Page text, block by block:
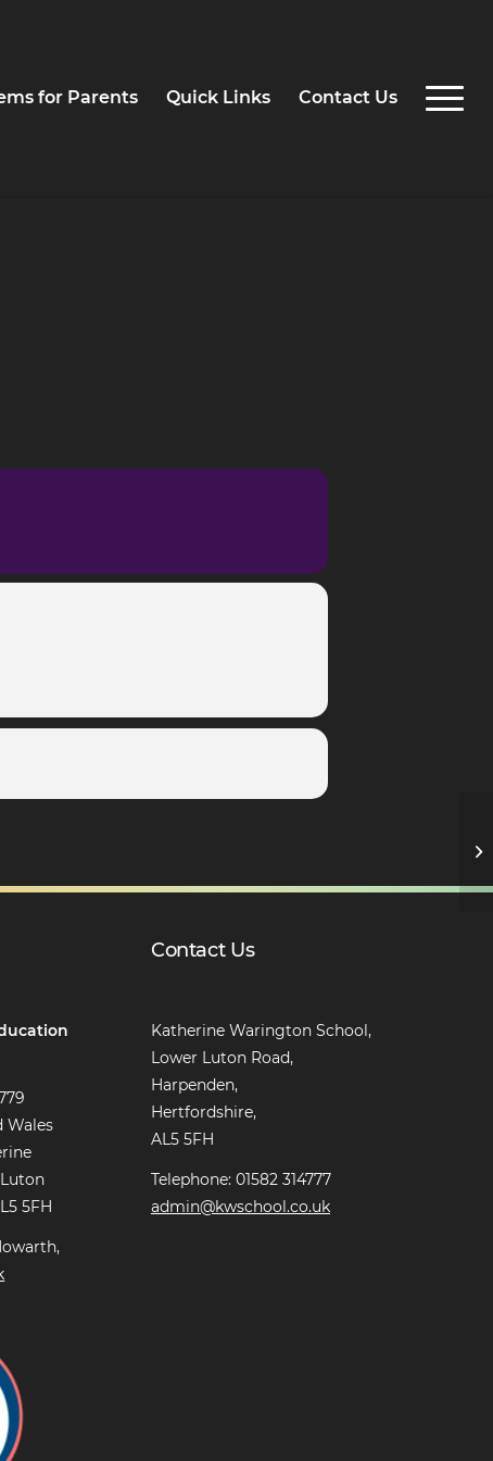
for Parents Quick Links Contact Us
Wales
5FH
Contact Us
Katherine Warington School,
Lower Luton Road,
Harpenden,
Hertfordshire,
AL5 5FH
Telephone: 01582 314777
admin@kwschool.co.uk